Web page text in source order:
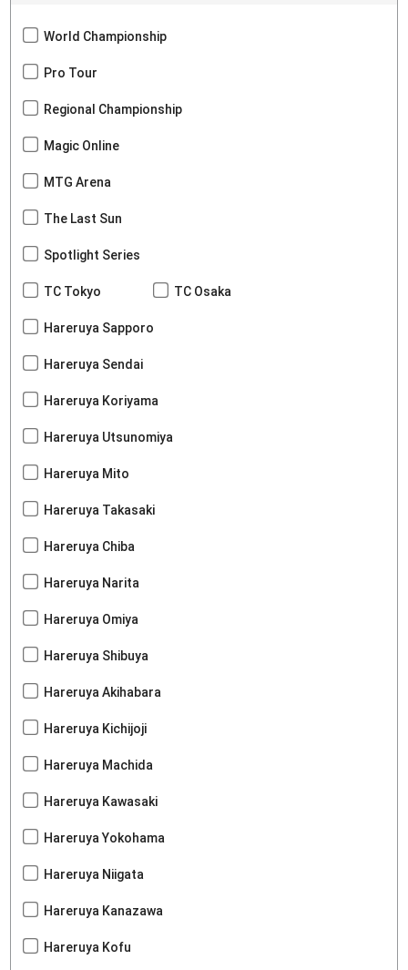
World Championship
Pro Tour
Regional Championship
Magic Online
MTG Arena
The Last Sun
Spotlight Series
TC Tokyo TC Osaka
Hareruya Sapporo
Hareruya Sendai
Hareruya Koriyama
Hareruya Utsunomiya
Hareruya Mito
Hareruya Takasaki
Hareruya Chiba
Hareruya Narita
Hareruya Omiya
Hareruya Shibuya
Hareruya Akihabara
Hareruya Kichijoji
Hareruya Machida
Hareruya Kawasaki
Hareruya Yokohama
Hareruya Niigata
Hareruya Kanazawa
Hareruya Kofu